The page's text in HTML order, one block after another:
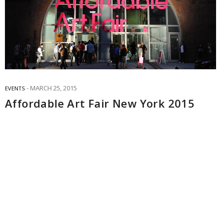
EVENTS MARCH 25, 2015
Affordable Art Fair New York 2015